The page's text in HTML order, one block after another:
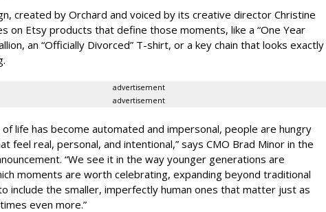
created by Orchard and voiced by its creative director Christine
on Etsy products that define those moments, like a “One Year
an “Officially Divorced” T-shirt, or a key chain that looks exactly
advertisement
advertisement
of life has become automated and impersonal, people are hungry
feel real, personal, and intentional,” says CMO Brad Minor in the
“We see it in the way younger generations are
moments are worth celebrating, expanding beyond traditional
include the smaller, imperfectly human ones that matter just as
even more.”